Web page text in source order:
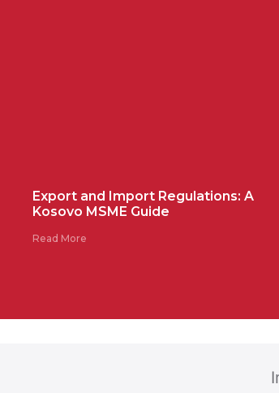
Export and Import Regulations: A
Kosovo MSME Guide
Read More